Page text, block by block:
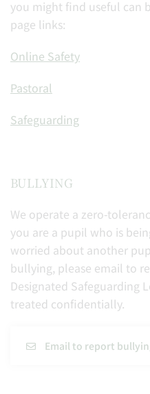
you might find useful can
page links:
Online Safety
Pastoral
Safeguarding
BULLYING
We operate a zero-
you are a pupil who is
worried about another
bullying, please email to
Designated
treated confidentially.
Email to report